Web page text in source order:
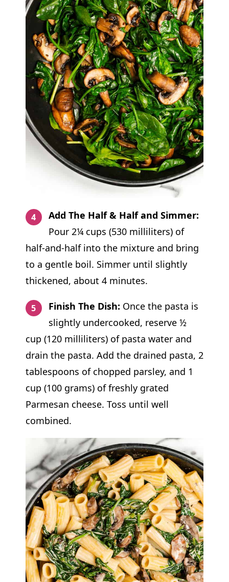
Add The Half & Half and Simmer:
Pour 2¼ cups (530 milliliters) of
half-and-half into the mixture and bring
to a gentle boil. Simmer until slightly
thickened, about 4 minutes.
Finish The Dish: Once the pasta is
slightly undercooked, reserve ½
cup (120 milliliters) of pasta water and
drain the pasta. Add the drained pasta, 2
tablespoons of chopped parsley, and 1
cup (100 grams) of freshly grated
Parmesan cheese. Toss until well
combined.